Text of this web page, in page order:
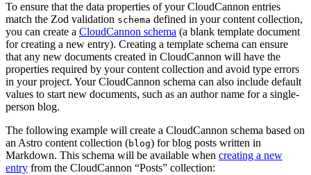
To ensure that the data properties of your CloudCannon entries
match the Zod validation schema defined in your content collection,
you can create a CloudCannon schema (a blank template document
for creating a new entry). Creating a template schema can ensure
that any new documents created in CloudCannon will have the
properties required by your content collection and avoid type errors
in your project. Your CloudCannon schema can also include default
values to start new documents, such as an author name for a single-
person blog.
The following example will create a CloudCannon schema based on
an Astro content collection (blog) for blog posts written in
Markdown. This schema will be available when creating a new
entry from the CloudCannon “Posts” collection: